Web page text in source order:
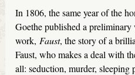
In 1806, the same year of the
Goethe published a
work, Faust, the story of a
Faust, who makes a deal with
all: seduction, murder, sleeping